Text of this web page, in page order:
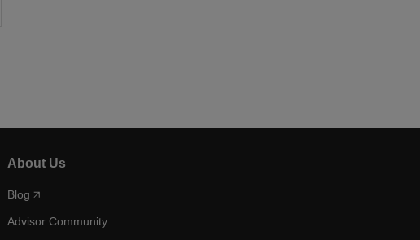
About Us
Blog
Advisor Community